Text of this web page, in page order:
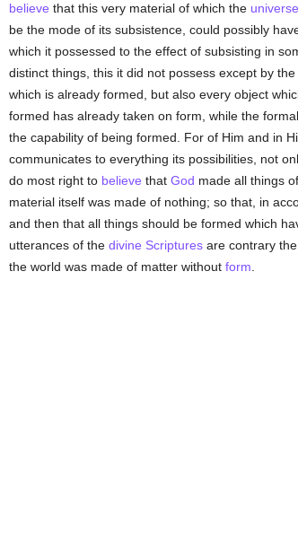
believe that this very material of which the universe
be the mode of its subsistence, could possibly
which it possessed to the effect of subsisting in
distinct things, this it did not possess except by
which is already formed, but also every object
formed has already taken on form, while the
the capability of being formed. For of Him and in
communicates to everything its possibilities, not
do most right to believe that God made all things
material itself was made of nothing; so that, in
and then that all things should be formed which
utterances of the divine Scripturesare contrary the
the world was made of matter without form